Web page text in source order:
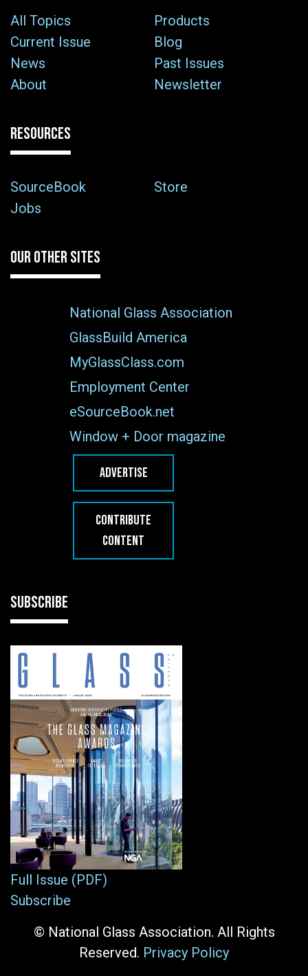
All Topics
Products
Current Issue
Blog
News
Past Issues
About
Newsletter
RESOURCES
SourceBook
Store
Jobs
OUR OTHER SITES
National Glass Association
GlassBuild America
MyGlassClass.com
Employment Center
eSourceBook.net
Window + Door magazine
ADVERTISE
CONTRIBUTE
CONTENT
SUBSCRIBE
Full Issue (PDF)
Subscribe
© National Glass Association. All Rights
Reserved. Privacy Policy